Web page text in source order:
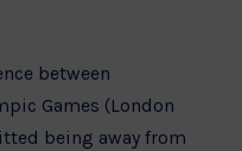
between
Games (London
being away from